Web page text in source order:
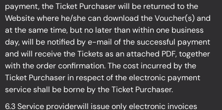
payment, the Ticket Purchaser will be returned to the
Website where he/she can download the Voucher(s) and
at the same time, but no later than within one business
day, will be notified by e-mail of the successful payment
and will receive the Tickets as an attached PDF, together
with the order confirmation. The cost incurred by the
Ticket Purchaser in respect of the electronic payment
service shall be borne by the Ticket Purchaser.
6.3 Service providerwill issue only electronic invoices